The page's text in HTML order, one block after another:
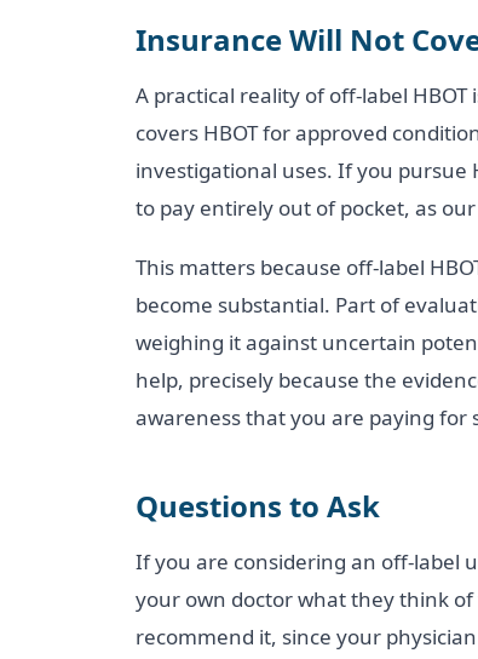
Insurance Will Not
A practical reality of off-label
covers HBOT for approved
investigational uses. If you pursue
to pay entirely out of pocket, as
This matters because off-label
become substantial. Part of
weighing it against uncertain
help, precisely because the
awareness that you are paying
Questions to Ask
If you are considering an off-label
your own doctor what they think
recommend it, since your